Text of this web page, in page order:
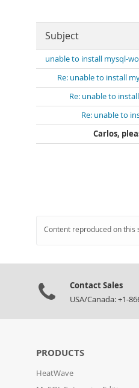
Subject
unable to install mysql-
Re: unable to install
Re: unable to
Re: unable to
Carlos,
Content reproduced on this
Contact Sales
USA/Canada: +1-
PRODUCTS
HeatWave